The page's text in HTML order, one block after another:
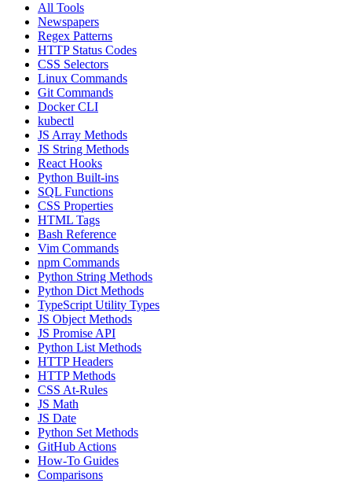
All Tools
Newspapers
Regex Patterns
HTTP Status Codes
CSS Selectors
Linux Commands
Git Commands
Docker CLI
kubectl
JS Array Methods
JS String Methods
React Hooks
Python Built-ins
SQL Functions
CSS Properties
HTML Tags
Bash Reference
Vim Commands
npm Commands
Python String Methods
Python Dict Methods
TypeScript Utility Types
JS Object Methods
JS Promise API
Python List Methods
HTTP Headers
HTTP Methods
CSS At-Rules
JS Math
JS Date
Python Set Methods
GitHub Actions
How-To Guides
Comparisons